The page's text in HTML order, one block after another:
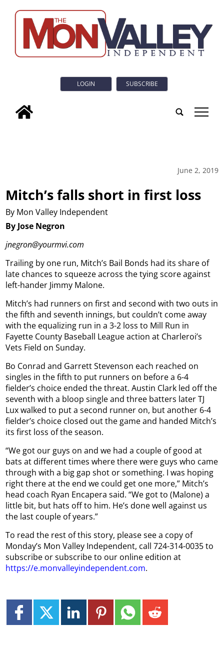
LOGIN SUBSCRIBE
tap
June 2, 2019
Mitch’s falls short in first loss
By Mon Valley Independent
By Jose Negron
jnegron@yourmvi.com
Trailing by one run, Mitch’s Bail Bonds had its share of
late chances to squeeze across the tying score against
left-hander Jimmy Malone.
Mitch’s had runners on first and second with two outs in
the fifth and seventh innings, but couldn’t come away
with the equalizing run in a 3-2 loss to Mill Run in
Fayette County Baseball League action at Charleroi’s
Vets Field on Sunday.
Bo Conrad and Garrett Stevenson each reached on
singles in the fifth to put runners on before a 6-4
fielder’s choice ended the threat. Austin Clark led off the
seventh with a bloop single and three batters later TJ
Lux walked to put a second runner on, but another 6-4
fielder’s choice closed out the game and handed Mitch’s
its first loss of the season.
“We got our guys on and we had a couple of good at
bats at different times where there were guys who came
through with a big gap shot or something. I was hoping
right there at the end we could get one more,” Mitch’s
head coach Ryan Encapera said. “We got to (Malone) a
little bit, but hats off to him. He’s done well against us
the last couple of years.”
To read the rest of this story, please see a copy of
Monday’s Mon Valley Independent, call 724-314-0035 to
subscribe or subscribe to our online edition at
https://e.monvalleyindependent.com.